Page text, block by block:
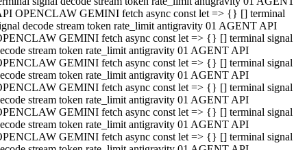
OPENCLAW GEMINI fetch async const let => {} [] terminal
decode stream token rate_limit antigravity 01 AGENT API
GEMINI fetch async const let => {} [] terminal signal
stream token rate_limit antigravity 01 AGENT API
GEMINI fetch async const let => {} [] terminal signal
stream token rate_limit antigravity 01 AGENT API
GEMINI fetch async const let => {} [] terminal signal
stream token rate_limit antigravity 01 AGENT API
GEMINI fetch async const let => {} [] terminal signal
stream token rate_limit antigravity 01 AGENT API
GEMINI fetch async const let => {} [] terminal signal